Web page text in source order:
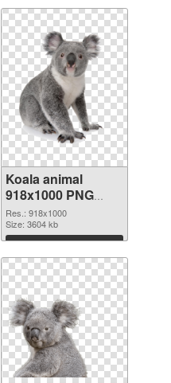
Koala animal
918x1000 PNG
picture
Res.: 918x1000
Size: 3604 kb
Download